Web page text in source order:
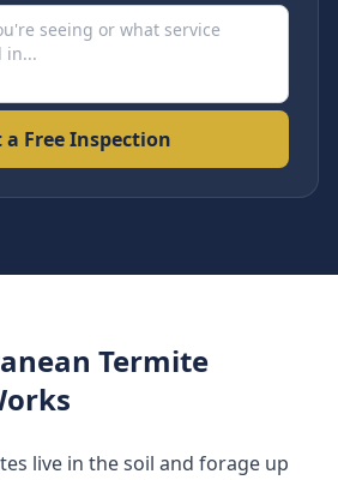
a Free Inspection
Termite
live in the soil and forage up